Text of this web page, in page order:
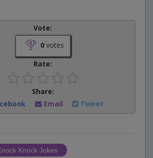
Vote:
0votes
Rate:
Share:
Email Tweet
Knock Jokes